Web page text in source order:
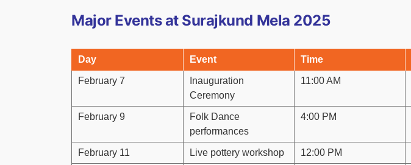
Major Events at Surajkund Mela 2025
Day Event Time
February 7
Inauguration
Ceremony
11:00 AM
February 9
Folk Dance
performances
4:00 PM
February 11 Live pottery workshop 12:00 PM